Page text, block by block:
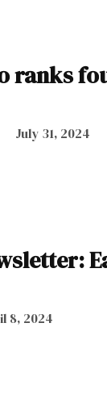
ranks
July 31, 2024
8, 2024